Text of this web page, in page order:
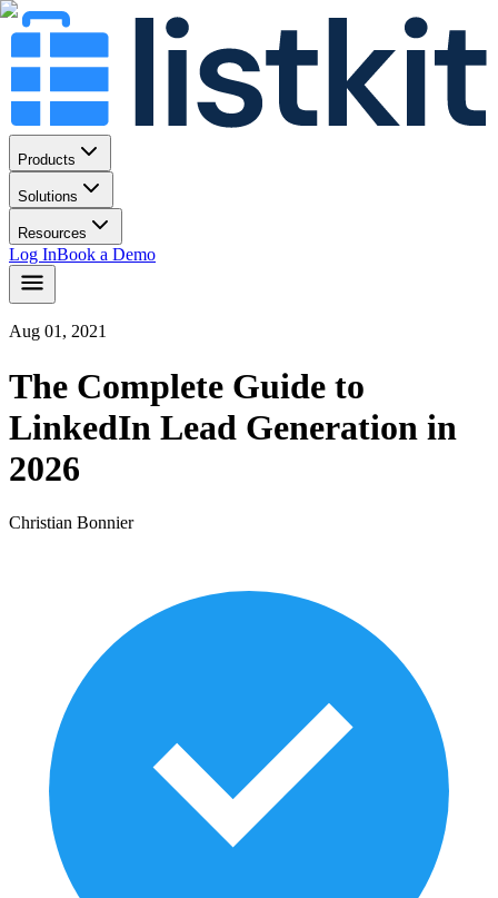
Products
Solutions
Resources
Log InBook a Demo
Aug 01, 2021
The Complete Guide to
LinkedIn Lead Generation in
2026
Christian Bonnier